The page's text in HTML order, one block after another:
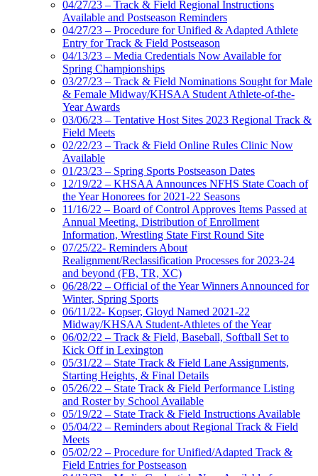
04/27/23 – Track & Field Regional Instructions
Available and Postseason Reminders
04/27/23 – Procedure for Unified & Adapted Athlete
Entry for Track & Field Postseason
04/13/23 – Media Credentials Now Available for
Spring Championships
03/27/23 – Track & Field Nominations Sought for Male
& Female Midway/KHSAA Student Athlete-of-the-
Year Awards
03/06/23 – Tentative Host Sites 2023 Regional Track &
Field Meets
02/22/23 – Track & Field Online Rules Clinic Now
Available
01/23/23 – Spring Sports Postseason Dates
12/19/22 – KHSAA Announces NFHS State Coach of
the Year Honorees for 2021-22 Seasons
11/16/22 – Board of Control Approves Items Passed at
Annual Meeting, Distribution of Enrollment
Information, Wrestling State First Round Site
07/25/22- Reminders About
Realignment/Reclassification Processes for 2023-24
and beyond (FB, TR, XC)
06/28/22 – Official of the Year Winners Announced for
Winter, Spring Sports
06/11/22- Kopser, Gloyd Named 2021-22
Midway/KHSAA Student-Athletes of the Year
06/02/22 – Track & Field, Baseball, Softball Set to
Kick Off in Lexington
05/31/22 – State Track & Field Lane Assignments,
Starting Heights, & Final Details
05/26/22 – State Track & Field Performance Listing
and Roster by School Available
05/19/22 – State Track & Field Instructions Available
05/04/22 – Reminders about Regional Track & Field
Meets
05/02/22 – Procedure for Unified/Adapted Track &
Field Entries for Postseason